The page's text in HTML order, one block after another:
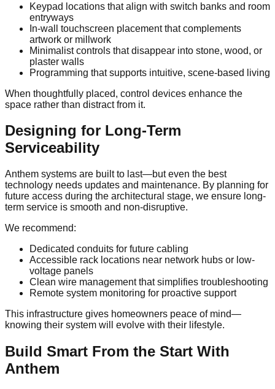
Keypad locations that align with switch banks and room
entryways
In-wall touchscreen placement that complements
artwork or millwork
Minimalist controls that disappear into stone, wood, or
plaster walls
Programming that supports intuitive, scene-based living
When thoughtfully placed, control devices enhance the
space rather than distract from it.
Designing for Long-Term
Serviceability
Anthem systems are built to last—but even the best
technology needs updates and maintenance. By planning for
future access during the architectural stage, we ensure long-
term service is smooth and non-disruptive.
We recommend:
Dedicated conduits for future cabling
Accessible rack locations near network hubs or low-
voltage panels
Clean wire management that simplifies troubleshooting
Remote system monitoring for proactive support
This infrastructure gives homeowners peace of mind—
knowing their system will evolve with their lifestyle.
Build Smart From the Start With
Anthem